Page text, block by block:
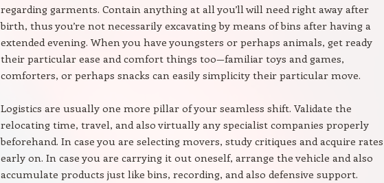
regarding garments. Contain anything at all you’ll will need right away after
birth, thus you’re not necessarily excavating by means of bins after having a
extended evening. When you have youngsters or perhaps animals, get ready
their particular ease and comfort things too—familiar toys and games,
comforters, or perhaps snacks can easily simplicity their particular move.
Logistics are usually one more pillar of your seamless shift. Validate the
relocating time, travel, and also virtually any specialist companies properly
beforehand. In case you are selecting movers, study critiques and acquire rates
early on. In case you are carrying it out oneself, arrange the vehicle and also
accumulate products just like bins, recording, and also defensive support.